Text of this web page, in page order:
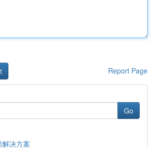
Report Page
Go
解决方案